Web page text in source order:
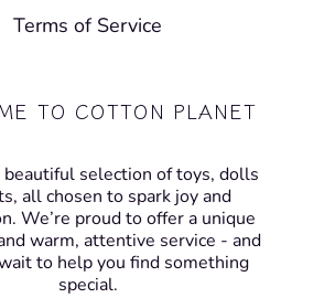
Terms of Service
TO COTTON PLANET
beautiful selection of toys, dolls
all chosen to spark joy and
We’re proud to offer a unique
warm, attentive service - and
to help you find something
special.